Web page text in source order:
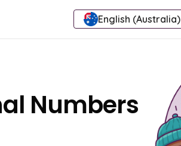
English (Australia)
Numbers